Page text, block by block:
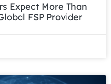
Expect More Than
FSP Provider